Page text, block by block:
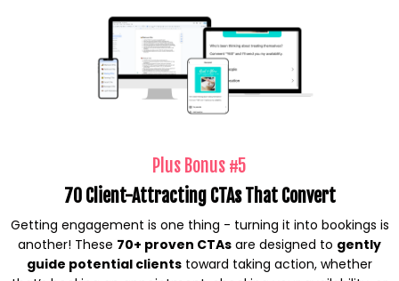
Plus Bonus #5
70 Client-Attracting CTAs That Convert
Getting engagement is one thing - turning it into bookings is
another! These 70+ proven CTAs are designed to gently
guide potential clients toward taking action, whether